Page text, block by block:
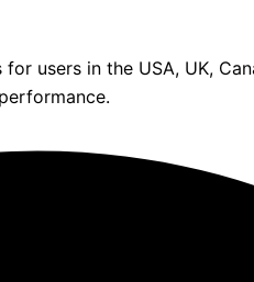
users in the USA, UK,